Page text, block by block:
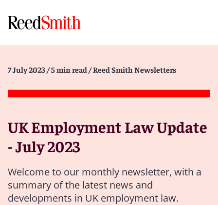
7 July 2023 / 5 min read / Reed Smith Newsletters
UK Employment Law Update
- July 2023
Welcome to our monthly newsletter, with a
summary of the latest news and
developments in UK employment law.